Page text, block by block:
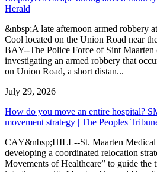
Herald
&nbsp;A late afternoon armed robbery
Cool located on the Union Road near
BAY--The Police Force of Sint
investigating an armed robbery that
on Union Road, a short distan...
July 29, 2026
How do you move an entire hospital?
movement strategy | The Peoples
CAY&nbsp;HILL--St. Maarten
developing a coordinated relocation
Movements of Healthcare” to guide the